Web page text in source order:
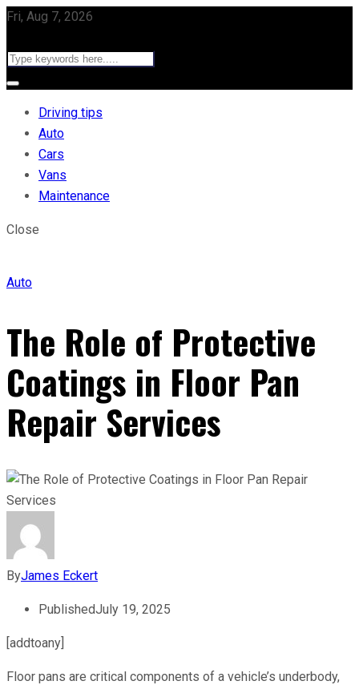
Fri, Aug 7, 2026
Driving tips
Auto
Cars
Vans
Maintenance
Close
Auto
The Role of Protective
Coatings in Floor Pan
Repair Services
ByJames Eckert
PublishedJuly 19, 2025
[addtoany]
Floor pans are critical components of a vehicle’s underbody,